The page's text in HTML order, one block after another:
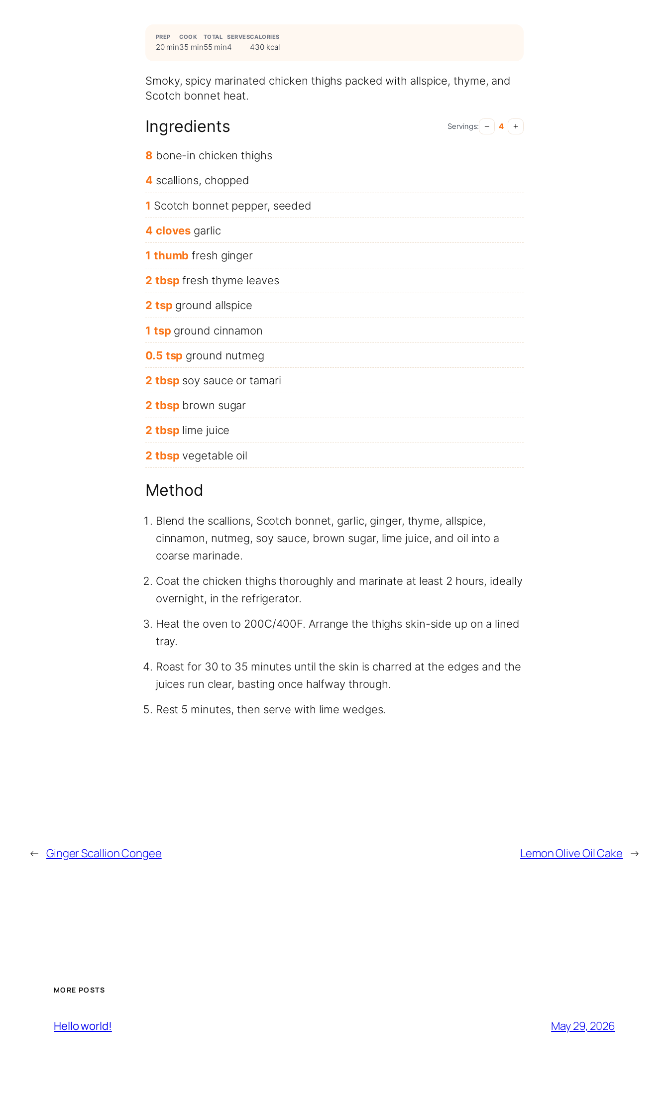
PREP
20 min
COOK
35 min
TOTAL
55 min
SERVES
4
CALORIES
430 kcal
Smoky, spicy marinated chicken thighs packed with allspice, thyme, and
Scotch bonnet heat.
Ingredients Servings: − 4 +
8 bone-in chicken thighs
4 scallions, chopped
1 Scotch bonnet pepper, seeded
4 cloves garlic
1 thumb fresh ginger
2 tbsp fresh thyme leaves
2 tsp ground allspice
1 tsp ground cinnamon
0.5 tsp ground nutmeg
2 tbsp soy sauce or tamari
2 tbsp brown sugar
2 tbsp lime juice
2 tbsp vegetable oil
Method
Blend the scallions, Scotch bonnet, garlic, ginger, thyme, allspice,
cinnamon, nutmeg, soy sauce, brown sugar, lime juice, and oil into a
coarse marinade.
Coat the chicken thighs thoroughly and marinate at least 2 hours, ideally
overnight, in the refrigerator.
Heat the oven to 200C/400F. Arrange the thighs skin-side up on a lined
tray.
Roast for 30 to 35 minutes until the skin is charred at the edges and the
juices run clear, basting once halfway through.
Rest 5 minutes, then serve with lime wedges.
← Ginger Scallion Congee Lemon Olive Oil Cake →
MORE POSTS
Hello world! May 29, 2026